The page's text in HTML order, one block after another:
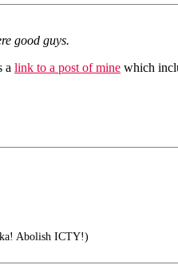
good guys.
a link to a post of mine which
Abolish ICTY!)